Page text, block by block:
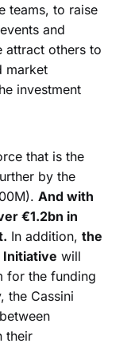
teams, to raise
and
attract others to
market
investment
that is the
by the
And with
€1.2bn in
In addition, the
Initiative will
for the funding
the Cassini
their